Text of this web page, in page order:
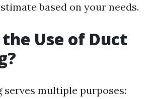
based on your needs.
Use of Duct
serves multiple purposes: